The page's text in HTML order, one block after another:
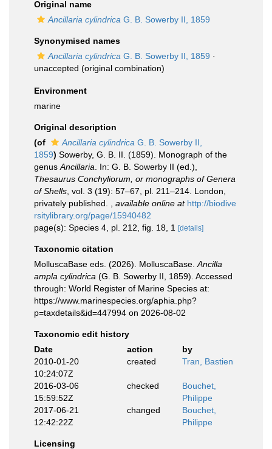
Original name
Ancillaria cylindrica G. B. Sowerby II, 1859
Synonymised names
Ancillaria cylindrica G. B. Sowerby II, 1859 ·
unaccepted (original combination)
Environment
marine
Original description
(of
Ancillaria cylindrica G. B. Sowerby II,
1859) Sowerby, G. B. II. (1859). Monograph of the
genus Ancillaria . In: G. B. Sowerby II (ed.),
Thesaurus Conchyliorum, or monographs of Genera
of Shells , vol. 3 (19): 57–67, pl. 211–214. London,
privately published.
available online at http://biodive
rsitylibrary.org/page/15940482
page(s): Species 4, pl. 212, fig. 18, 1
[details]
Taxonomic citation
MolluscaBase eds. (2026). MolluscaBase. Ancilla
ampla cylindrica (G. B. Sowerby II, 1859). Accessed
through: World Register of Marine Species at:
https://www.marinespecies.org/aphia.php?
p=taxdetails&id=447994 on 2026-08-02
Taxonomic edit history
Date
action
by
2010-01-20
10:24:07Z
created Tran, Bastien
2016-03-06
15:59:52Z
checked
Bouchet,
Philippe
2017-06-21
12:42:22Z
changed
Bouchet,
Philippe
Licensing